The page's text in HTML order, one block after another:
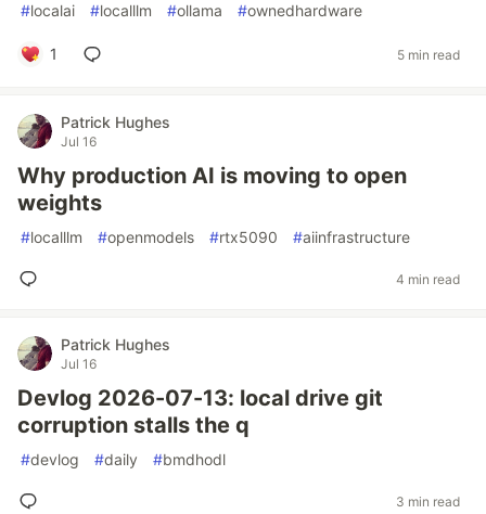
#localai #localllm #ollama #ownedhardware
1 5 min read
Patrick Hughes
Jul 16
Why production AI is moving to open
weights
#localllm #openmodels #rtx5090 #aiinfrastructure
4 min read
Patrick Hughes
Jul 16
Devlog 2026-07-13: local drive git
corruption stalls the q
#devlog #daily #bmdhodl
3 min read